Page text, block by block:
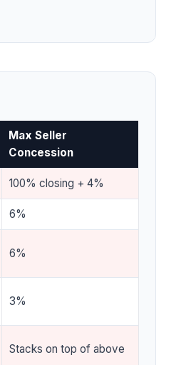
Max Seller
Concession
100% closing + 4%
6%
6%
3%
Stacks on top of above